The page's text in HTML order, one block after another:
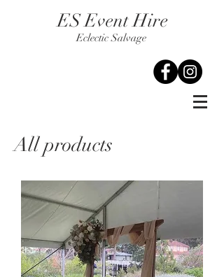
ES Event Hire
Eclectic Salvage
All products